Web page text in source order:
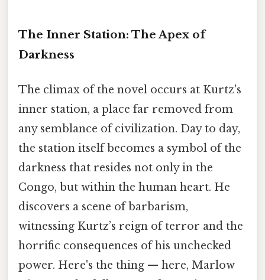
The Inner Station: The Apex of
Darkness
The climax of the novel occurs at Kurtz's
inner station, a place far removed from
any semblance of civilization. Day to day,
the station itself becomes a symbol of the
darkness that resides not only in the
Congo, but within the human heart. He
discovers a scene of barbarism,
witnessing Kurtz’s reign of terror and the
horrific consequences of his unchecked
power. Here's the thing — here, Marlow